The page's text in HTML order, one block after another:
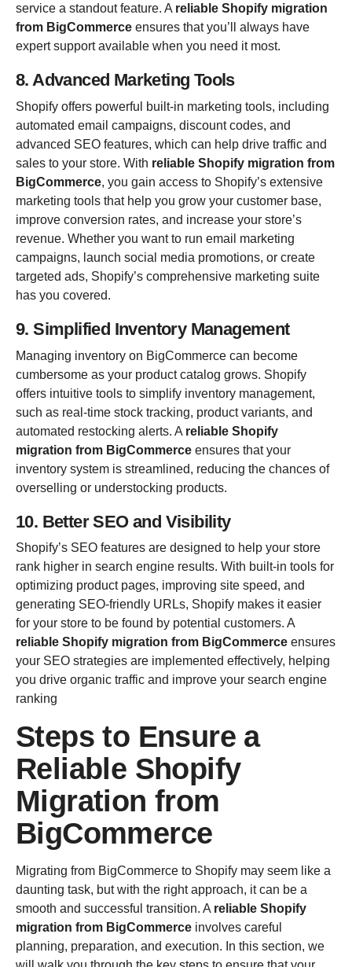
service a standout feature. A reliable Shopify migration
from BigCommerce ensures that you’ll always have
expert support available when you need it most.
8. Advanced Marketing Tools
Shopify offers powerful built-in marketing tools, including
automated email campaigns, discount codes, and
advanced SEO features, which can help drive traffic and
sales to your store. With reliable Shopify migration from
BigCommerce, you gain access to Shopify’s extensive
marketing tools that help you grow your customer base,
improve conversion rates, and increase your store’s
revenue. Whether you want to run email marketing
campaigns, launch social media promotions, or create
targeted ads, Shopify’s comprehensive marketing suite
has you covered.
9. Simplified Inventory Management
Managing inventory on BigCommerce can become
cumbersome as your product catalog grows. Shopify
offers intuitive tools to simplify inventory management,
such as real-time stock tracking, product variants, and
automated restocking alerts. A reliable Shopify
migration from BigCommerce ensures that your
inventory system is streamlined, reducing the chances of
overselling or understocking products.
10. Better SEO and Visibility
Shopify’s SEO features are designed to help your store
rank higher in search engine results. With built-in tools for
optimizing product pages, improving site speed, and
generating SEO-friendly URLs, Shopify makes it easier
for your store to be found by potential customers. A
reliable Shopify migration from BigCommerce ensures
your SEO strategies are implemented effectively, helping
you drive organic traffic and improve your search engine
ranking
Steps to Ensure a
Reliable Shopify
Migration from
BigCommerce
Migrating from BigCommerce to Shopify may seem like a
daunting task, but with the right approach, it can be a
smooth and successful transition. A reliable Shopify
migration from BigCommerce involves careful
planning, preparation, and execution. In this section, we